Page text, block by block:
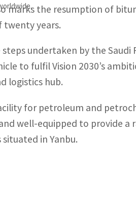
marks the resumption of
twenty years.
undertaken by the
to fulfil Vision 2030’s
logistics hub.
for petroleum and
well-equipped to provide
in Yanbu.